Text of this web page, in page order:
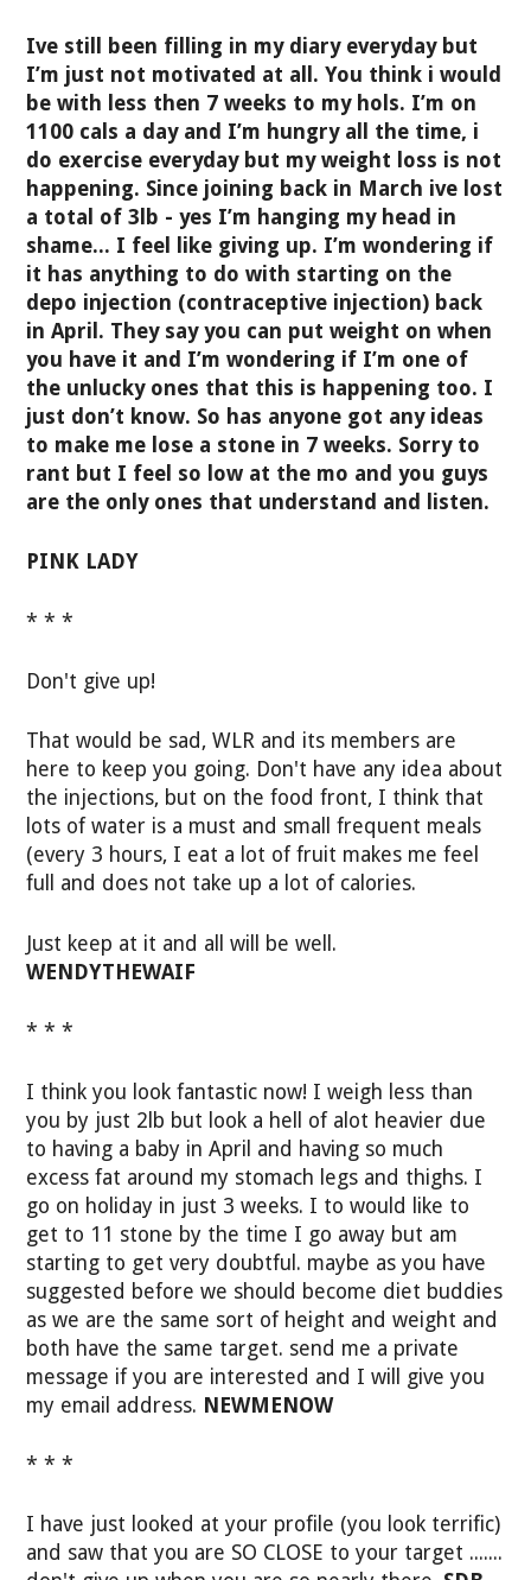
Ive still been filling in my diary everyday but
I’m just not motivated at all. You think i would
be with less then 7 weeks to my hols. I’m on
1100 cals a day and I’m hungry all the time, i
do exercise everyday but my weight loss is not
happening. Since joining back in March ive lost
a total of 3lb - yes I’m hanging my head in
shame... I feel like giving up. I’m wondering if
it has anything to do with starting on the
depo injection (contraceptive injection) back
in April. They say you can put weight on when
you have it and I’m wondering if I’m one of
the unlucky ones that this is happening too. I
just don’t know. So has anyone got any ideas
to make me lose a stone in 7 weeks. Sorry to
rant but I feel so low at the mo and you guys
are the only ones that understand and listen.
PINK LADY
* * *
Don't give up!
That would be sad, WLR and its members are
here to keep you going. Don't have any idea about
the injections, but on the food front, I think that
lots of water is a must and small frequent meals
(every 3 hours, I eat a lot of fruit makes me feel
full and does not take up a lot of calories.
Just keep at it and all will be well.
WENDYTHEWAIF
* * *
I think you look fantastic now! I weigh less than
you by just 2lb but look a hell of alot heavier due
to having a baby in April and having so much
excess fat around my stomach legs and thighs. I
go on holiday in just 3 weeks. I to would like to
get to 11 stone by the time I go away but am
starting to get very doubtful. maybe as you have
suggested before we should become diet buddies
as we are the same sort of height and weight and
both have the same target. send me a private
message if you are interested and I will give you
my email address. NEWMENOW
* * *
I have just looked at your profile (you look terrific)
and saw that you are SO CLOSE to your target .......